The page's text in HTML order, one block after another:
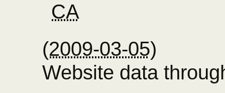
CA
(2009-03-05)
Website data